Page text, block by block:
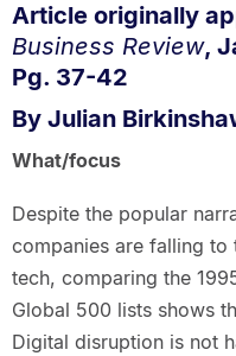
Article originally
Business Review,
Pg. 37-42
By Julian
What/focus
Despite the popular
companies are falling
tech, comparing the
Global 500 lists shows
Digital disruption is not